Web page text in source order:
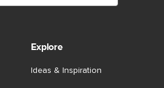
Explore
Ideas & Inspiration